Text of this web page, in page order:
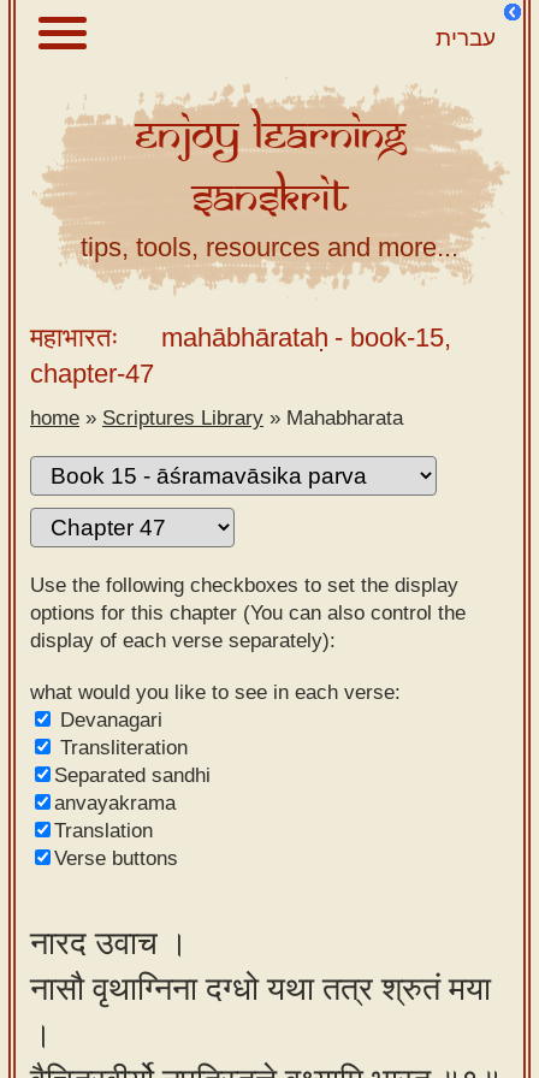
עברית
About
Scriptures
Library
Sanskrit
Tutor –
desktop
Sanskrit
Alphabet
tutor –
mobile
Sanskrit
Reading
Tutor
Sanskrit
text to
speech
Sanskrit
typing
our
learning
EnjoyLearning
Sanskrit
tips, tools, resources and more...
महाभारतः mahābhārataḥ - book-15,
chapter-47
home » Scriptures Library » Mahabharata
Use the following checkboxes to set the display
options for this chapter (You can also control the
display of each verse separately):
what would you like to see in each verse:
Devanagari
Transliteration
Separated sandhi
anvayakrama
Translation
Verse buttons
नारद उवाच ।
नासौ वृथाग्निना दग्धो यथा तत्र श्रुतं मया
।